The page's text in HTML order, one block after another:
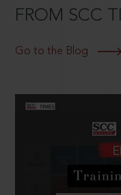
FROM SCC
Go to the Blog